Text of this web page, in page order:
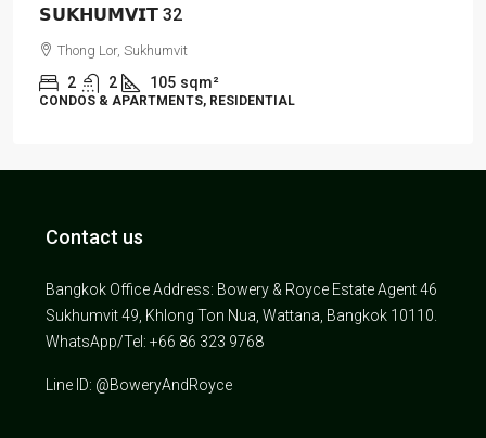
𝗦𝗨𝗞𝗛𝗨𝗠𝗩𝗜𝗧 32
Thong Lor, Sukhumvit
2 2 105 sqm²
CONDOS & APARTMENTS, RESIDENTIAL
Contact us
Bangkok Office Address: Bowery & Royce Estate Agent 46
Sukhumvit 49, Khlong Ton Nua, Wattana, Bangkok 10110.
WhatsApp/Tel: +66 86 323 9768
Line ID: @BoweryAndRoyce